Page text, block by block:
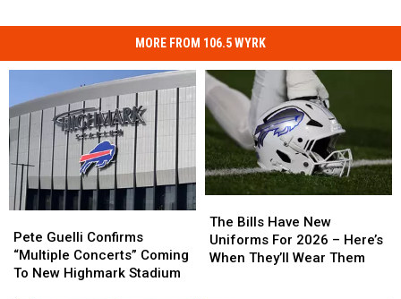
MORE FROM 106.5 WYRK
Guelli
Confirms
“Multiple
Pete Guelli Confirms
“Multiple Concerts” Coming
To New Highmark Stadium
Guelli
Confirms
“Multiple
Bills
Have
New
The Bills Have New
Uniforms For 2026 – Here’s
When They’ll Wear Them
Bills
Have
New